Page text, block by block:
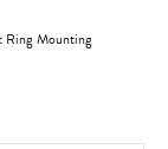
Ring Mounting